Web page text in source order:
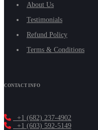
About Us
Testimonials
Refund Policy
Terms & Conditions
CONTACT INFO
+1 (682) 237-4902
+1 (603) 592-5149